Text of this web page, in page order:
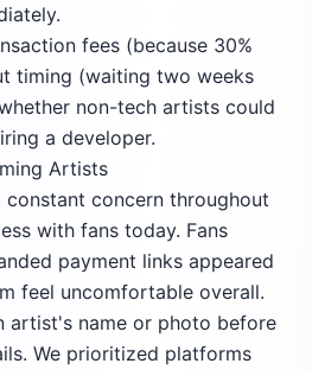
fees (because 30%
timing (waiting two weeks
non-tech artists could
a developer.
Artists
constant concern throughout
with fans today. Fans
payment links appeared
feel uncomfortable overall.
artist's name or photo before
We prioritized platforms